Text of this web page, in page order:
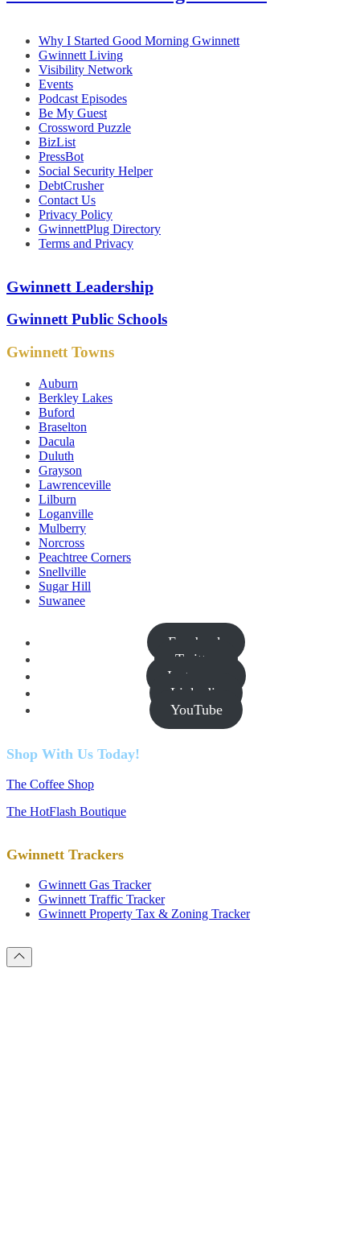
Why I Started Good Morning Gwinnett
Gwinnett Living
Visibility Network
Events
Podcast Episodes
Be My Guest
Crossword Puzzle
BizList
PressBot
Social Security Helper
DebtCrusher
Contact Us
Privacy Policy
GwinnettPlug Directory
Terms and Privacy
Gwinnett Leadership
Gwinnett Public Schools
Gwinnett Towns
Auburn
Berkley Lakes
Buford
Braselton
Dacula
Duluth
Grayson
Lawrenceville
Lilburn
Loganville
Mulberry
Norcross
Peachtree Corners
Snellville
Sugar Hill
Suwanee
Facebook
Twitter
Instagram
Linkedin
YouTube
Shop With Us Today!
The Coffee Shop
The HotFlash Boutique
Gwinnett Trackers
Gwinnett Gas Tracker
Gwinnett Traffic Tracker
Gwinnett Property Tax & Zoning Tracker